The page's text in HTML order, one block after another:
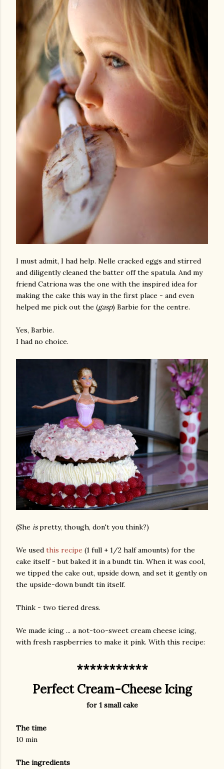
I must admit, I had help. Nelle cracked eggs and stirred
and diligently cleaned the batter off the spatula. And my
friend Catriona was the one with the inspired idea for
making the cake this way in the first place - and even
helped me pick out the (gasp) Barbie for the centre.
Yes, Barbie.
I had no choice.
(She ispretty, though, don't you think?)
We used this recipe (1 full + 1/2 half amounts) for the
cake itself - but baked it in a bundt tin. When it was cool,
we tipped the cake out, upside down, and set it gently on
the upside-down bundt tin itself.
Think - two tiered dress.
We made icing ... a not-too-sweet cream cheese icing,
with fresh raspberries to make it pink. With this recipe:
***********
Perfect Cream-Cheese Icing
for 1 small cake
The time
10 min
The ingredients